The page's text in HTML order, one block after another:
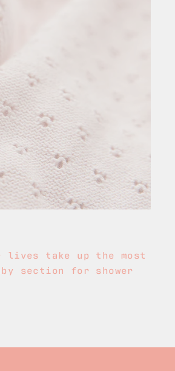
take up the most
section for shower